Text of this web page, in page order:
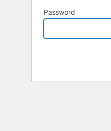
Password